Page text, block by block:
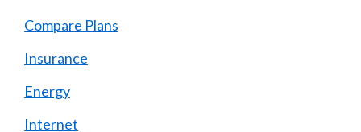
Compare Plans
Insurance
Energy
Internet